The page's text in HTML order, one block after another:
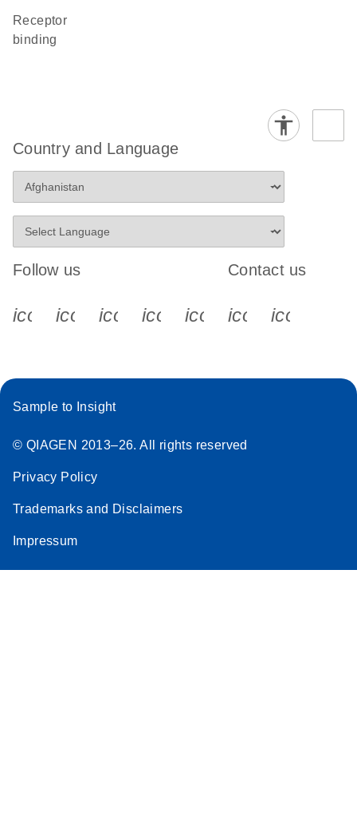
receptor
binding
Country and Language
Follow us
icon_0340_cc_gen_x-s
icon_0066_linkedin-s
icon_0064_facebook-s
icon_0065_instagram-s
Contact us
Sample to Insight
© QIAGEN 2013–26. All rights reserved
Privacy Policy
Trademarks and Disclaimers
Impressum